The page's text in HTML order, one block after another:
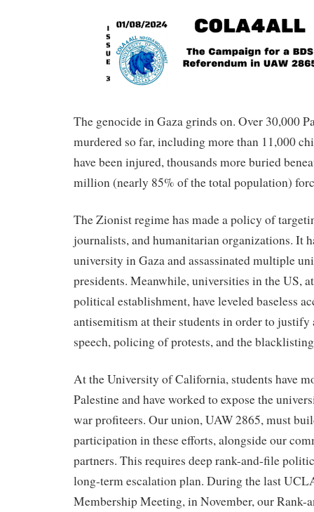
The genocide in Gaza grinds on. Over 30,000
murdered so far, including more than 11,000
have been injured, thousands more buried
million (nearly 85% of the total population)
The Zionist regime has made a policy of
journalists, and humanitarian organizations. It
university in Gaza and assassinated multiple
presidents. Meanwhile, universities in the US,
political establishment, have leveled baseless
antisemitism at their students in order to justify
speech, policing of protests, and the
At the University of California, students have
Palestine and have worked to expose the
war profiteers. Our union, UAW 2865, must
participation in these efforts, alongside our
partners. This requires deep rank-and-file
long-term escalation plan. During the last
Membership Meeting, in November, our Rank-